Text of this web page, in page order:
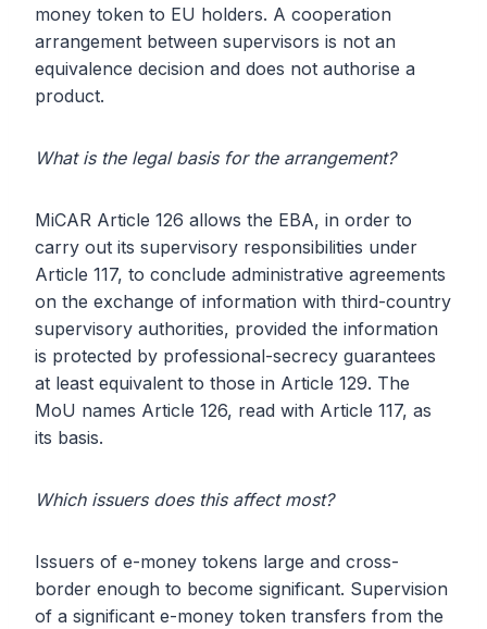
money token to EU holders. A cooperation
arrangement between supervisors is not an
equivalence decision and does not authorise a
product.
What is the legal basis for the arrangement?
MiCAR Article 126 allows the EBA, in order to
carry out its supervisory responsibilities under
Article 117, to conclude administrative agreements
on the exchange of information with third-country
supervisory authorities, provided the information
is protected by professional-secrecy guarantees
at least equivalent to those in Article 129. The
MoU names Article 126, read with Article 117, as
its basis.
Which issuers does this affect most?
Issuers of e-money tokens large and cross-
border enough to become significant. Supervision
of a significant e-money token transfers from the